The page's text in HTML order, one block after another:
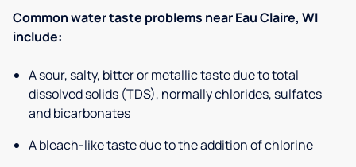
Common water taste problems near Eau Claire, WI
include:
A sour, salty, bitter or metallic taste due to total
dissolved solids (TDS), normally chlorides, sulfates
and bicarbonates
A bleach-like taste due to the addition of chlorine